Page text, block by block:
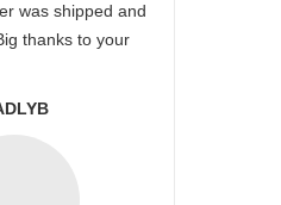
was shipped and
thanks to your